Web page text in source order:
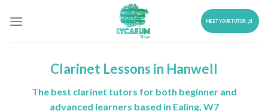
MEET YOUR TUTOR
Clarinet Lessons in Hanwell
The best clarinet tutors for both beginner and
advanced learners based in Ealing, W7